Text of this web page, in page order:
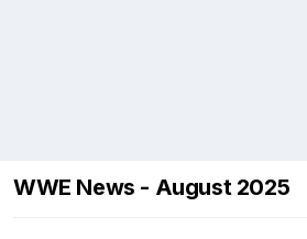
WWE News - August 2025